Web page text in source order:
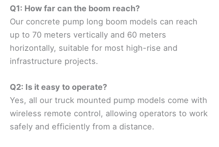
Q1: How far can the boom reach?
Our concrete pump long boom models can reach
up to 70 meters vertically and 60 meters
horizontally, suitable for most high-rise and
infrastructure projects.
Q2: Is it easy to operate?
Yes, all our truck mounted pump models come with
wireless remote control, allowing operators to work
safely and efficiently from a distance.